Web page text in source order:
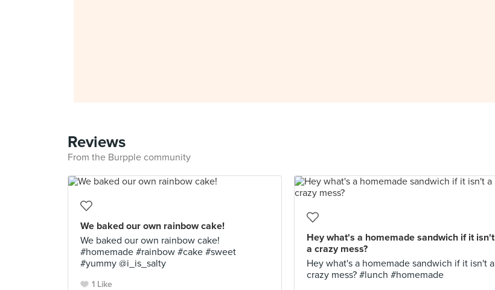
Reviews
From the Burpple community
We baked our own rainbow cake!
We baked our own rainbow cake!
#homemade #rainbow #cake #sweet
#yummy @i_is_salty
1 Like
Hey what's a homemade sandwich if it isn't
a crazy mess?
Hey what's a homemade sandwich if it isn't a
crazy mess? #lunch #homemade